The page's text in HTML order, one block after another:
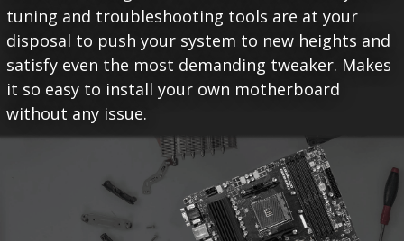
tuning and troubleshooting tools are at your
disposal to push your system to new heights and
satisfy even the most demanding tweaker. Makes
it so easy to install your own motherboard
without any issue.